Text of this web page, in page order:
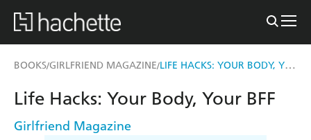
BOOKS/GIRLFRIEND MAGAZINE/ LIFE HACKS: YOUR BODY, YOUR BFF
Life Hacks: Your Body, Your BFF
Girlfriend Magazine